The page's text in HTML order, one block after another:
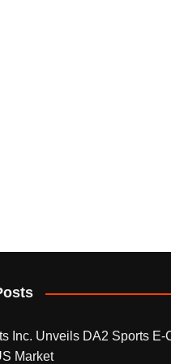
Inc. Unveils DA2 Sports E-
Market